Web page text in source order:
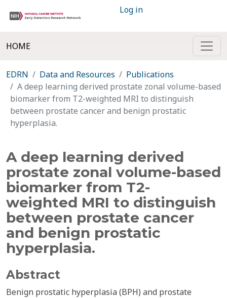
Log in
HOME
EDRN Data and Resources
Publications
A deep learning derived prostate zonal volume-based
biomarker from T2-weighted MRI to distinguish
between prostate cancer and benign prostatic
hyperplasia.
A deep learning derived
prostate zonal volume-based
biomarker from T2-
weighted MRI to distinguish
between prostate cancer
and benign prostatic
hyperplasia.
Abstract
Benign prostatic hyperplasia (BPH) and prostate